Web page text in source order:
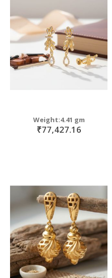
Weight:4.41 gm
₹77,427.16